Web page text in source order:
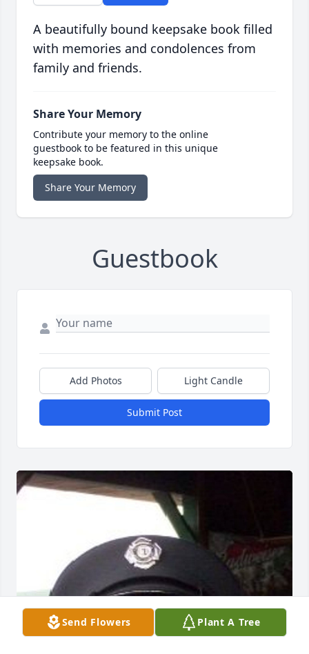
A beautifully bound keepsake book filled
with memories and condolences from
family and friends.
Share Your Memory
Contribute your memory to the online
guestbook to be featured in this unique
keepsake book.
Share Your Memory
Guestbook
Add Photos Light Candle
Submit Post
Send Flowers Plant A Tree